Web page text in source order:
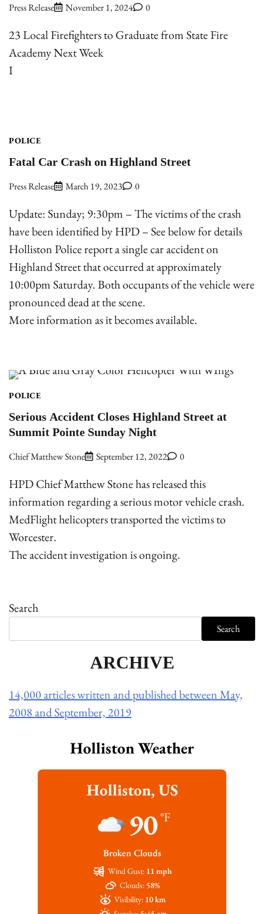
Press Release November 1, 2024 0
23 Local Firefighters to Graduate from State Fire
Academy Next Week
I
POLICE
Fatal Car Crash on Highland Street
Press Release March 19, 2023 0
Update: Sunday; 9:30pm – The victims of the crash
have been identified by HPD – See below for details
Holliston Police report a single car accident on
Highland Street that occurred at approximately
10:00pm Saturday. Both occupants of the vehicle were
pronounced dead at the scene.
More information as it becomes available.
POLICE
Serious Accident Closes Highland Street at
Summit Pointe Sunday Night
Chief Matthew Stone September 12, 2022 0
HPD Chief Matthew Stone has released this
information regarding a serious motor vehicle crash.
MedFlight helicopters transported the victims to
Worcester.
The accident investigation is ongoing.
Search
Search
ARCHIVE
14,000 articles written and published between May,
2008 and September, 2019
Holliston Weather
Holliston, US
90°F
Broken Clouds
Wind Gust: 11 mph
Clouds: 58%
Visibility: 10 km